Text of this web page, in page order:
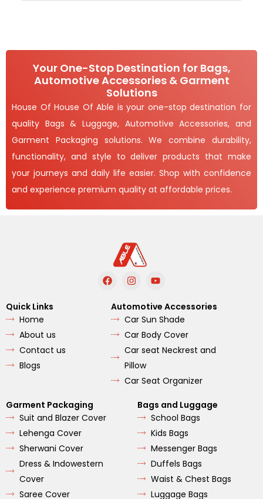
Your One-Stop Destination for Bags,
Automotive Accessories & Garment
Solutions
House Of House Of Able is your one-stop destination for
quality Bags & Luggage, Automotive Accessories, and
Garment Packaging solutions. We combine durability,
functionality, and style to deliver products that make
your journeys and daily life easier. Shop with confidence
and experience premium quality at affordable prices.
F
a
e
b
o
o
I
n
t
a
g
r
a
m
Y
o
t
u
b
e
Quick Links
Home
About us
Contact us
Blogs
Automotive Accessories
Car Sun Shade
Car Body Cover
Car seat Neckrest and
Pillow
Car Seat Organizer
Garment Packaging
Suit and Blazer Cover
Lehenga Cover
Sherwani Cover
Dress & Indowestern
Cover
Saree Cover
Bags and Luggage
School Bags
Kids Bags
Messenger Bags
Duffels Bags
Waist & Chest Bags
Luggage Bags